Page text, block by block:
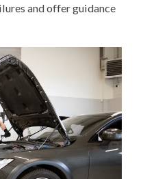
and offer guidance